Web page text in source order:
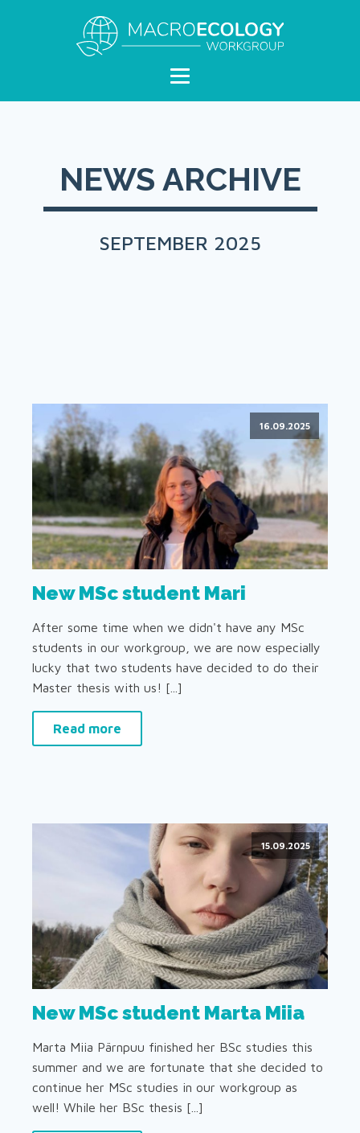
NEWS ARCHIVE
SEPTEMBER 2025
16.09.2025
New MSc student Mari
After some time when we didn't have any MSc
students in our workgroup, we are now especially
lucky that two students have decided to do their
Master thesis with us! [...]
Read more
15.09.2025
New MSc student Marta Miia
Marta Miia Pärnpuu finished her BSc studies this
summer and we are fortunate that she decided to
continue her MSc studies in our workgroup as
well! While her BSc thesis [...]